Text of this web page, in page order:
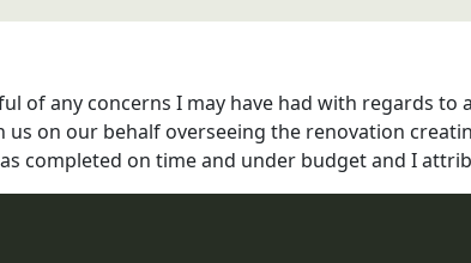
of any concerns I may have had with regards to
us on our behalf overseeing the renovation
completed on time and under budget and I